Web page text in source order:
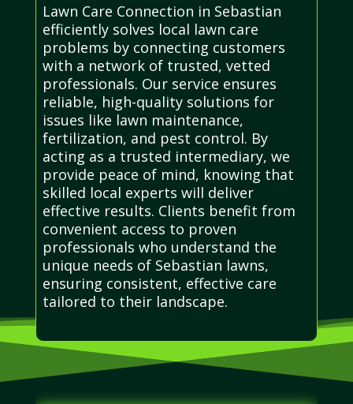
Lawn Care Connection in Sebastian
efficiently solves local lawn care
problems by connecting customers
with a network of trusted, vetted
professionals. Our service ensures
reliable, high-quality solutions for
issues like lawn maintenance,
fertilization, and pest control. By
acting as a trusted intermediary, we
provide peace of mind, knowing that
skilled local experts will deliver
effective results. Clients benefit from
convenient access to proven
professionals who understand the
unique needs of Sebastian lawns,
ensuring consistent, effective care
tailored to their landscape.